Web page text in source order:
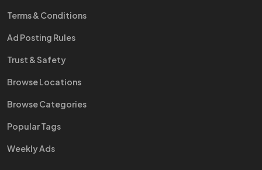
Terms & Conditions
Ad Posting Rules
Trust & Safety
Browse Locations
Browse Categories
Popular Tags
Weekly Ads